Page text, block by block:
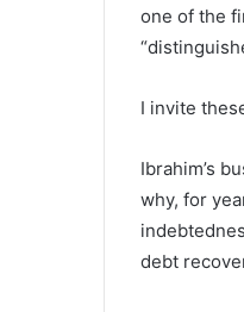
one of the
I invite
Ibrahim’s
why, for
debt